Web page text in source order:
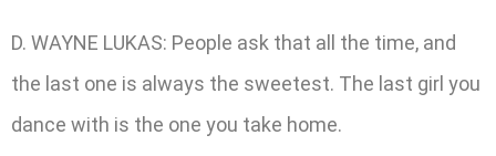
D. WAYNE LUKAS: People ask that all the time, and
the last one is always the sweetest. The last girl you
dance with is the one you take home.